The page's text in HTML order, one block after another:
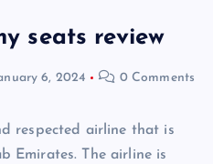
seats review
6, 2024 0 Comments
respected airline that is
Emirates. The airline is